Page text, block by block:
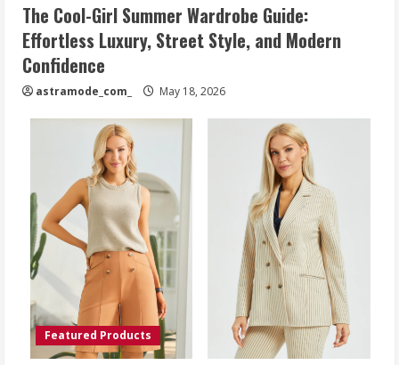
The Cool-Girl Summer Wardrobe Guide:
Effortless Luxury, Street Style, and Modern
Confidence
astramode_com_ May 18, 2026
Featured Products